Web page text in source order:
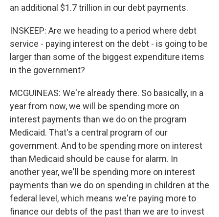
an additional $1.7 trillion in our debt payments.
INSKEEP: Are we heading to a period where debt
service - paying interest on the debt - is going to be
larger than some of the biggest expenditure items
in the government?
MCGUINEAS: We're already there. So basically, in a
year from now, we will be spending more on
interest payments than we do on the program
Medicaid. That's a central program of our
government. And to be spending more on interest
than Medicaid should be cause for alarm. In
another year, we'll be spending more on interest
payments than we do on spending in children at the
federal level, which means we're paying more to
finance our debts of the past than we are to invest